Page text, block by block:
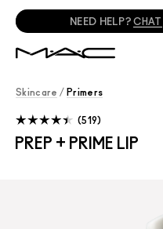
NEED HELP? CHAT
Skincare / Primers
PREP + PRIME LIP
519